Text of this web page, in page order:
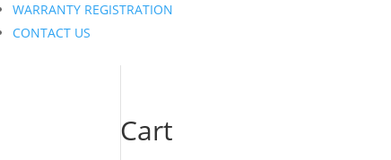
WARRANTY REGISTRATION
CONTACT US
Cart